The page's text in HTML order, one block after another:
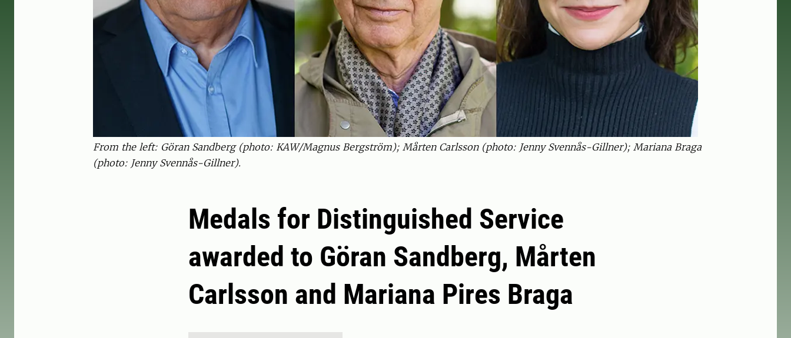
From the left: Göran Sandberg (photo: KAW/Magnus Bergström); Mårten Carlsson (photo: Jenny Svennås-Gillner); Mariana Braga
(photo: Jenny Svennås-Gillner).
Medals for Distinguished Service
awarded to Göran Sandberg, Mårten
Carlsson and Mariana Pires Braga